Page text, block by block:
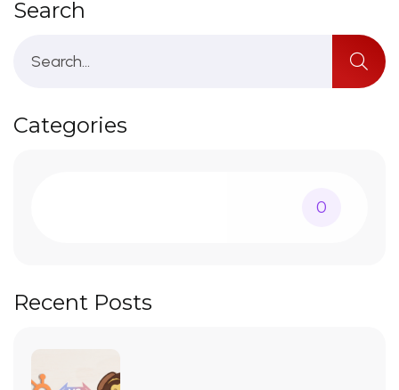
Search
Categories
0
Recent Posts